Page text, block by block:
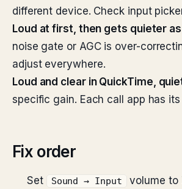
different device. Check input
Loud at first, then gets quieter
noise gate or AGC is over-
adjust everywhere.
Loud and clear in QuickTime,
specific gain. Each call app has its
Fix order
Set Sound → Input
volume to